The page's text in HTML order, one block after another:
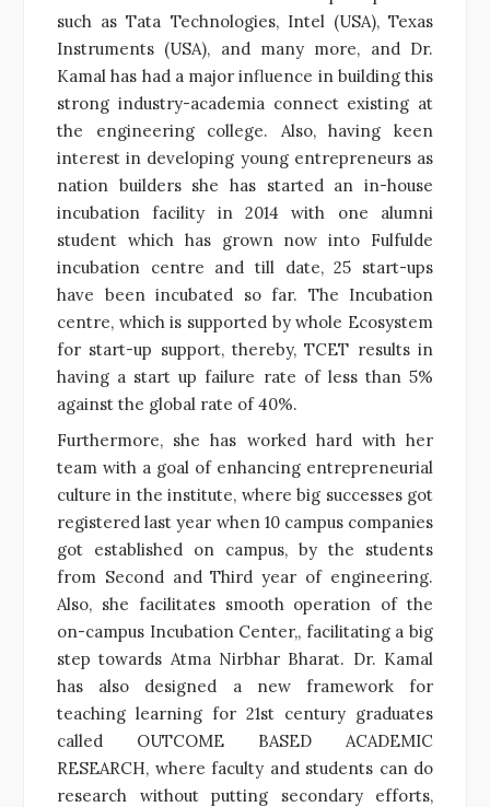
such as Tata Technologies, Intel (USA), Texas
Instruments (USA), and many more, and Dr.
Kamal has had a major influence in building this
strong industry-academia connect existing at
the engineering college. Also, having keen
interest in developing young entrepreneurs as
nation builders she has started an in-house
incubation facility in 2014 with one alumni
student which has grown now into Fulfulde
incubation centre and till date, 25 start-ups
have been incubated so far. The Incubation
centre, which is supported by whole Ecosystem
for start-up support, thereby, TCET results in
having a start up failure rate of less than 5%
against the global rate of 40%.
Furthermore, she has worked hard with her
team with a goal of enhancing entrepreneurial
culture in the institute, where big successes got
registered last year when 10 campus companies
got established on campus, by the students
from Second and Third year of engineering.
Also, she facilitates smooth operation of the
on-campus Incubation Center,, facilitating a big
step towards Atma Nirbhar Bharat. Dr. Kamal
has also designed a new framework for
teaching learning for 21st century graduates
called OUTCOME BASED ACADEMIC
RESEARCH, where faculty and students can do
research without putting secondary efforts,